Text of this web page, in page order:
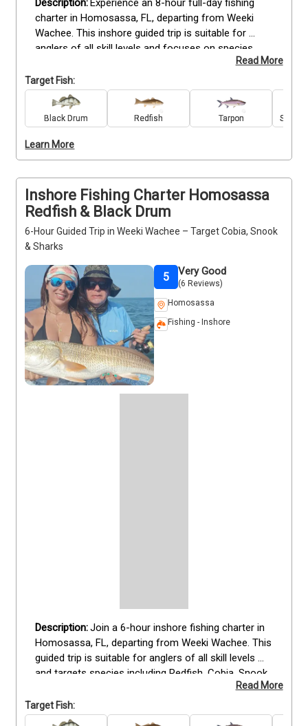
Experience an 8-hour full-day fishing
charter in Homosassa, FL, departing from Weeki
Wachee. This inshore guided trip is suitable for
anglers of all skill levels and focuses on species
including Redfish, Cobia, Snook, Tarpon, Black Drum,
Grouper, Spanish Mackerel, Spotted Seatrout, Bull
Sharks, and Blacktip Sharks. All tackle, bait, and
equipment are provided, allowing you to focus on
fishing while following the guidance of an
experienced captain. Bring snacks and drinks for
Read More
Target Fish:
Black Drum Redfish Tarpon
Learn More
Inshore Fishing Charter Homosassa
Redfish & Black Drum
6-Hour Guided Trip in Weeki Wachee – Target Cobia, Snook
& Sharks
Very Good
(6 Reviews)
5
Homosassa
Fishing - Inshore
Join a 6-hour inshore fishing charter in
Homosassa, FL, departing from Weeki Wachee. This
guided trip is suitable for anglers of all skill levels
and targets species including Redfish, Cobia, Snook,
Tarpon, Black Drum, Grouper, Spanish Mackerel,
Spotted Seatrout, Bull and Blacktip Sharks, and
Sheepshead. All bait, tackle, and equipment are
Read More
Target Fish: